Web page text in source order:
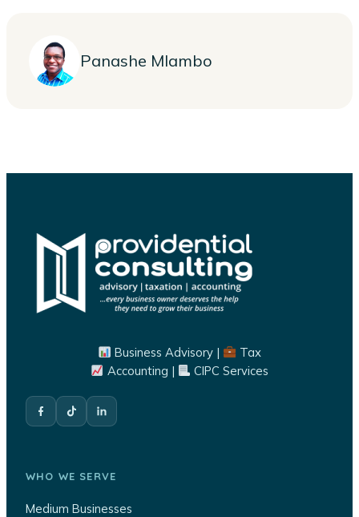
Panashe Mlambo
Business Advisory |
Tax
Accounting |
CIPC Services
WHO WE SERVE
Medium Businesses